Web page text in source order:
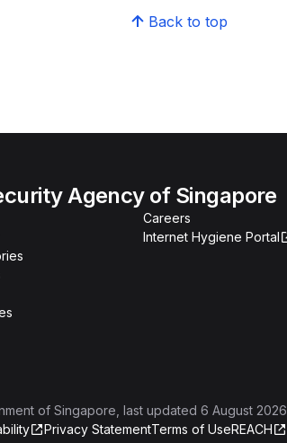
Back to top
Agency of Singapore
Careers
Internet Hygiene Portal
of Singapore , last updated 6 August 2026
Privacy StatementTerms of UseREACH